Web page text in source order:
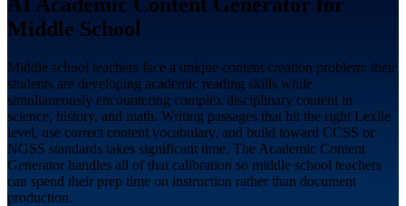
Middle School
Middle school teachers face a unique content creation problem: their
students are developing academic reading skills while
simultaneously encountering complex disciplinary content in
science, history, and math. Writing passages that hit the right Lexile
level, use correct content vocabulary, and build toward CCSS or
NGSS standards takes significant time. The Academic Content
Generator handles all of that calibration so middle school teachers
can spend their prep time on instruction rather than document
production.